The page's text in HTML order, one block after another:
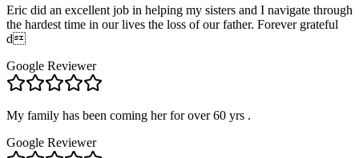
Eric did an excellent job in helping my sisters and I navigate through
the hardest time in our lives the loss of our father. Forever grateful
d
Google Reviewer
My family has been coming her for over 60 yrs .
Google Reviewer